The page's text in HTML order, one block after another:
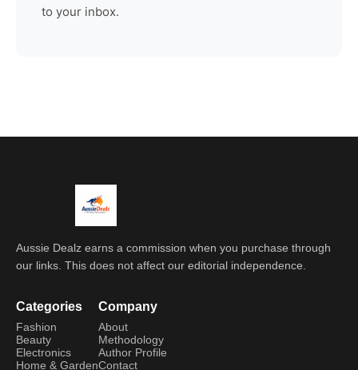
to your inbox.
Aussie Dealz earns a commission when you purchase through
our links. This does not affect our editorial independence.
Categories
Fashion
Beauty
Electronics
Home & Garden
Company
About
Methodology
Author Profile
Contact